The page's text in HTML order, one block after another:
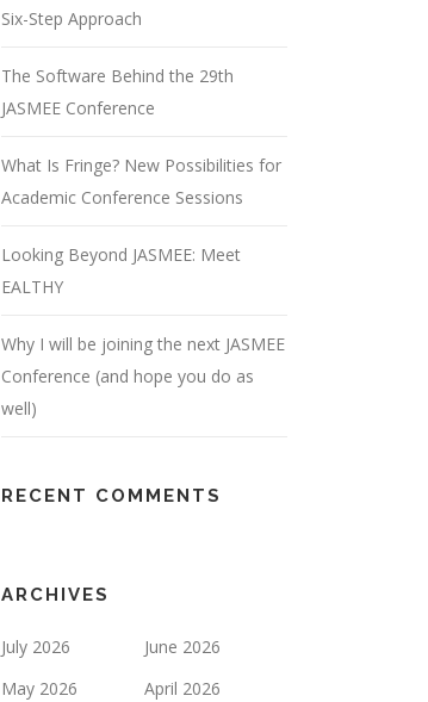
Six-Step Approach
The Software Behind the 29th
JASMEE Conference
What Is Fringe? New Possibilities for
Academic Conference Sessions
Looking Beyond JASMEE: Meet
EALTHY
Why I will be joining the next JASMEE
Conference (and hope you do as
well)
RECENT COMMENTS
ARCHIVES
July 2026
June 2026
May 2026
April 2026